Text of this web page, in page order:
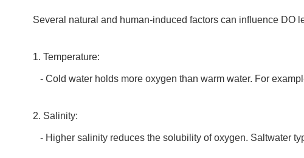
Several natural and human-induced factors can influence DO
1. Temperature:
- Cold water holds more oxygen than warm water. For
2. Salinity:
- Higher salinity reduces the solubility of oxygen. Saltwater